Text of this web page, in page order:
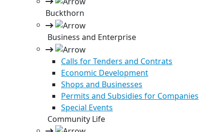
Buckthorn
Business and Enterprise
Calls for Tenders and Contrats
Economic Development
Shops and Businesses
Permits and Subsidies for Companies
Special Events
Community Life